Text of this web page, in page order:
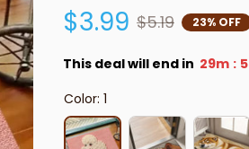
$3.99 $5.19 23% OFF
This deal will end in 29m :
Color: 1